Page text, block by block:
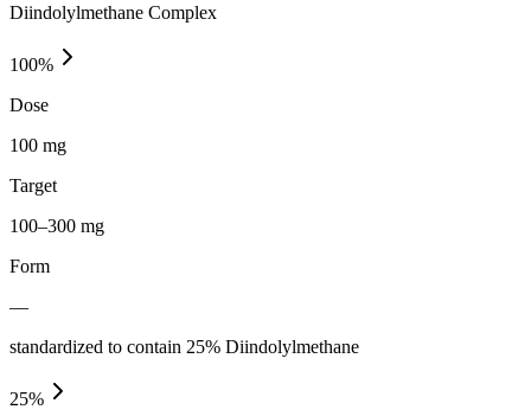
Diindolylmethane Complex
100%
Dose
100 mg
Target
100–300 mg
Form
—
standardized to contain 25% Diindolylmethane
25%